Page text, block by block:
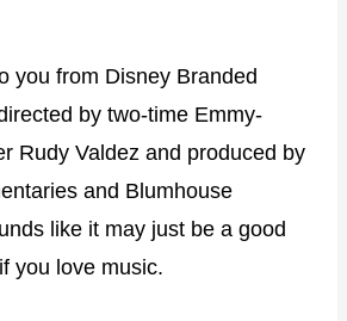
you from Disney Branded
by two-time Emmy-
Rudy Valdez and produced by
and Blumhouse
like it may just be a good
you love music.